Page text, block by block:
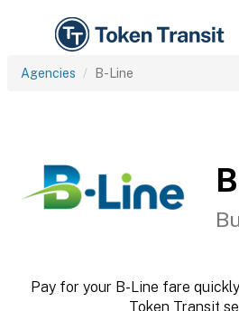
Agencies B-Line
Pay for your B-Line fare
Token Transit